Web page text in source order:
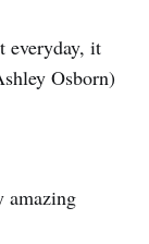
everyday, it
Osborn)
amazing